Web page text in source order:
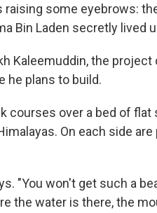
some eyebrows:
Bin Laden secretly lived
Kaleemuddin, the
he plans to build.
courses over a bed of
On each side
"You won't get such a
the water is there, the